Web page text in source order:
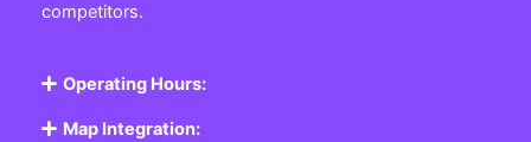
competitors.
Operating Hours:
Map Integration: